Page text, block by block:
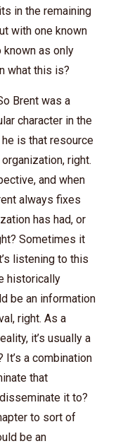
in the remaining
with one known
known as only
what this is?
Brent was a
character in the
is that resource
right.
and when
always fixes
has had, or
Sometimes it
listening to this
historically
be an information
right. As a
it’s usually a
It’s a combination
that
it to?
to sort of
be an